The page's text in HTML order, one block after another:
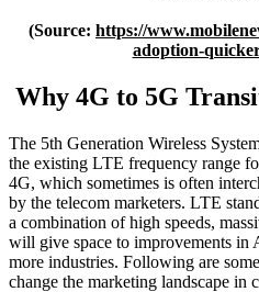
(Source: https://
adoption-
Why 4G to 5G
The 5th Generation Wireless
the existing LTE frequency range
4G, which sometimes is often
by the telecom marketers. LTE
a combination of high speeds,
will give space to improvements in
more industries. Following are
change the marketing landscape in